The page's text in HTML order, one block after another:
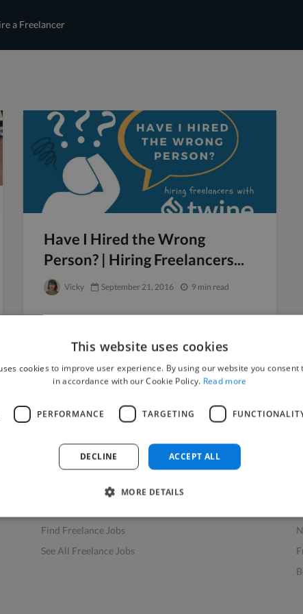
a Freelancer
Have I Hired the Wrong
Person? | Hiring Freelancers...
Vicky September 21, 2016 9 min read
How to Find Work
Find Creative Jobs
Find Developers Jobs
Find Freelance Jobs
See All Freelance Jobs
This website uses cookies
cookies to improve user experience. By using our website you consent
in accordance with our Cookie Policy. Read more
PERFORMANCE TARGETING
ACCEPT ALL
DECLINE
MORE DETAILS